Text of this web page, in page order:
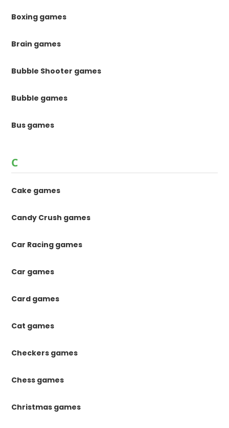
Boxing games
Brain games
Bubble Shooter games
Bubble games
Bus games
C
Cake games
Candy Crush games
Car Racing games
Car games
Card games
Cat games
Checkers games
Chess games
Christmas games